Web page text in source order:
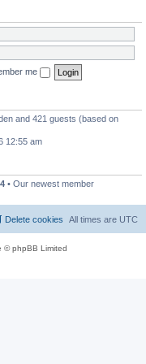
me
and 421 guests (based on
12:55 am
• Our newest member
All times are UTC
Delete cookies
© phpBB Limited